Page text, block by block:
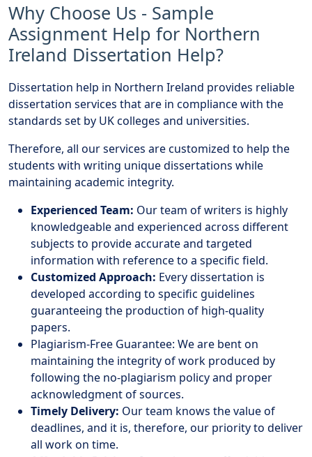
Why Choose Us - Sample
Assignment Help for Northern
Ireland Dissertation Help?
Dissertation help in Northern Ireland provides reliable
dissertation services that are in compliance with the
standards set by UK colleges and universities.
Therefore, all our services are customized to help the
students with writing unique dissertations while
maintaining academic integrity.
Experienced Team: Our team of writers is highly
knowledgeable and experienced across different
subjects to provide accurate and targeted
information with reference to a specific field.
Customized Approach: Every dissertation is
developed according to specific guidelines
guaranteeing the production of high-quality
papers.
Plagiarism-Free Guarantee: We are bent on
maintaining the integrity of work produced by
following the no-plagiarism policy and proper
acknowledgment of sources.
Timely Delivery: Our team knows the value of
deadlines, and it is, therefore, our priority to deliver
all work on time.